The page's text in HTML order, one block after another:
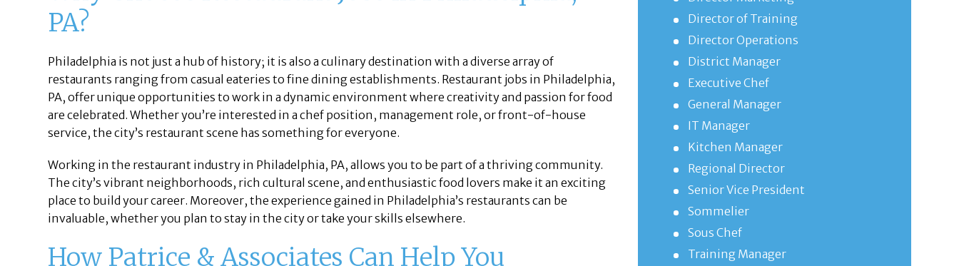
PA?
Philadelphia is not just a hub of history; it is also a culinary destination with a diverse array of
restaurants ranging from casual eateries to fine dining establishments. Restaurant jobs in Philadelphia,
PA, offer unique opportunities to work in a dynamic environment where creativity and passion for food
are celebrated. Whether you’re interested in a chef position, management role, or front-of-house
service, the city’s restaurant scene has something for everyone.
Working in the restaurant industry in Philadelphia, PA, allows you to be part of a thriving community.
The city’s vibrant neighborhoods, rich cultural scene, and enthusiastic food lovers make it an exciting
place to build your career. Moreover, the experience gained in Philadelphia’s restaurants can be
invaluable, whether you plan to stay in the city or take your skills elsewhere.
How Patrice & Associates Can Help You
Director of Training
Director Operations
District Manager
Executive Chef
General Manager
IT Manager
Kitchen Manager
Regional Director
Senior Vice President
Sommelier
Sous Chef
Training Manager